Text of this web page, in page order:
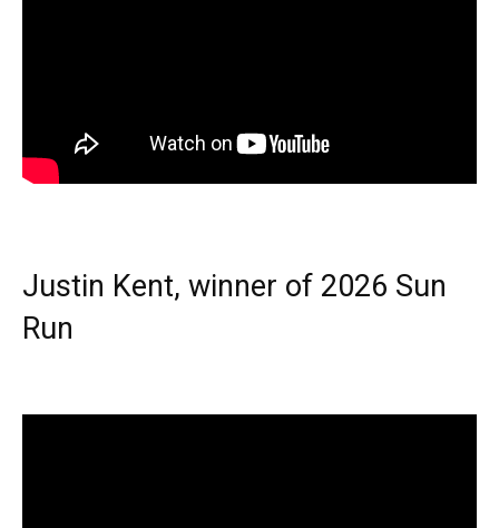
Justin Kent, winner of 2026 Sun
Run